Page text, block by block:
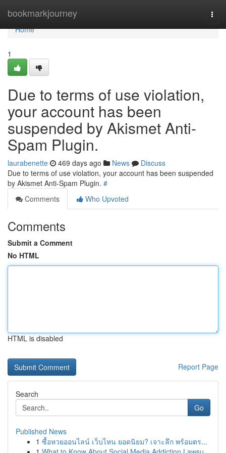
bookmarkjourney
Home
Home
1
Due to terms of use violation,
your account has been
suspended by Akismet Anti-
Spam Plugin.
laurabenette 469 days ago News
Discuss
Due to terms of use violation, your account has been suspended
by Akismet Anti-Spam Plugin. #
Comments
Who Upvoted
Comments
Submit a Comment
No HTML
HTML is disabled
Report Page
Search
Go
Published News
1 ซื้อหวยออนไลน์ เว็บไหน ยอดนิยม? เจาะลึก พร้อมตร...